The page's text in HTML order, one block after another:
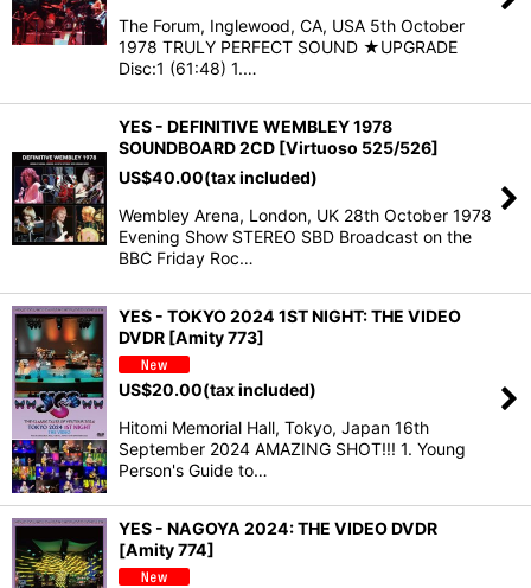
The Forum, Inglewood, CA, USA 5th October
1978 TRULY PERFECT SOUND ★UPGRADE
Disc:1 (61:48) 1.…
YES - DEFINITIVE WEMBLEY 1978
SOUNDBOARD 2CD [Virtuoso 525/526]
US$40.00(tax included)
Wembley Arena, London, UK 28th October 1978
Evening Show STEREO SBD Broadcast on the
BBC Friday Roc…
YES - TOKYO 2024 1ST NIGHT: THE VIDEO
DVDR [Amity 773]
US$20.00(tax included)
Hitomi Memorial Hall, Tokyo, Japan 16th
September 2024 AMAZING SHOT!!! 1. Young
Person's Guide to…
YES - NAGOYA 2024: THE VIDEO DVDR
[Amity 774]